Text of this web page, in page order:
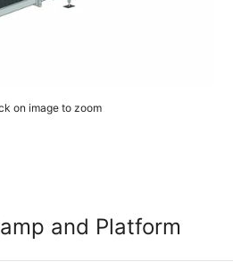
on image to zoom
and Platform